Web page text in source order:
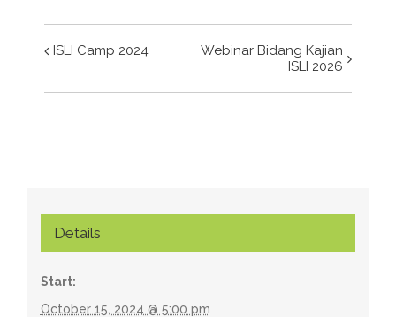
Event
Navigation
ISLI Camp 2024
Webinar Bidang Kajian
ISLI 2026
Details
Start:
October 15, 2024 @ 5:00 pm